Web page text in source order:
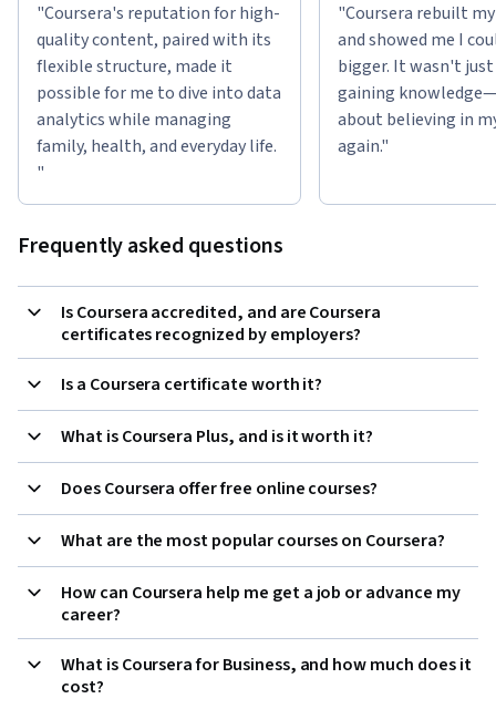
"Coursera's reputation for high-
quality content, paired with its
flexible structure, made it
possible for me to dive into data
analytics while managing
family, health, and everyday life.
"
"Coursera rebuilt
and showed me I
bigger. It wasn't
gaining
about believing in
again."
Frequently asked questions
Is Coursera accredited, and are Coursera
certificates recognized by employers?
Is a Coursera certificate worth it?
What is Coursera Plus, and is it worth it?
Does Coursera offer free online courses?
What are the most popular courses on Coursera?
How can Coursera help me get a job or advance my
career?
What is Coursera for Business, and how much does it
cost?